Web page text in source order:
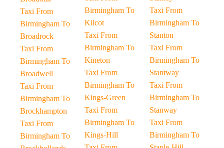
Taxi From
Birmingham To
Broadrock
Taxi From
Birmingham To
Broadwell
Taxi From
Birmingham To
Brockhampton
Taxi From
Birmingham To
Birmingham To
Kilcot
Taxi From
Birmingham To
Kineton
Taxi From
Birmingham To
Kings-Green
Taxi From
Birmingham To
Kings-Hill
Taxi From
Birmingham To
Stanton
Taxi From
Birmingham To
Stantway
Taxi From
Birmingham To
Stanway
Taxi From
Birmingham To